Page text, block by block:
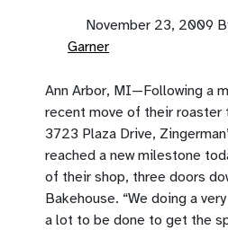
November 23, 2009
Garner
Ann Arbor, MI—Following a
recent move of their roaster
3723 Plaza Drive,
reached a new milestone
of their shop, three doors
Bakehouse. “We doing a
a lot to be done to get the